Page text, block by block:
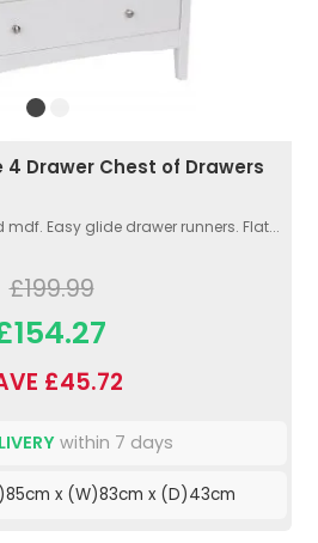
4 Drawer Chest of Drawers
Easy glide drawer runners. Flat...
£199.99
£45.72
within 7 days
x (W)83cm x (D)43cm